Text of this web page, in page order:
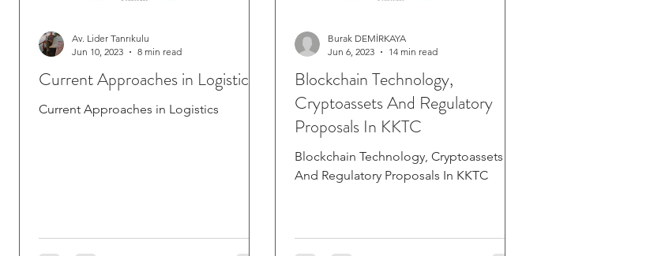
Current Approaches in Logistics
Current Approaches in Logistics
Av. Lider Tanrıkulu
Jun 10, 2023
8 min read
Blockchain Technology,
Cryptoassets And Regulatory
Proposals In KKTC
Blockchain Technology, Cryptoassets
And Regulatory Proposals In KKTC
Burak DEMİRKAYA
Jun 6, 2023
14 min read